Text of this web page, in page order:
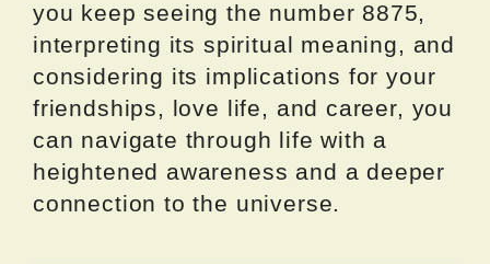
you keep seeing the number 8875,
interpreting its spiritual meaning, and
considering its implications for your
friendships, love life, and career, you
can navigate through life with a
heightened awareness and a deeper
connection to the universe.